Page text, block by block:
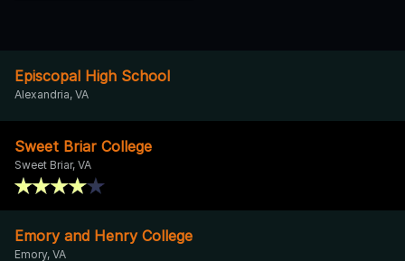
Episcopal High School
Alexandria, VA
Sweet Briar College
Sweet Briar, VA
Emory and Henry College
Emory, VA